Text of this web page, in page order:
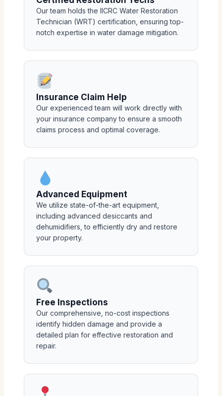
Our team holds the IICRC Water Restoration
Technician (WRT) certification, ensuring top-
notch expertise in water damage mitigation.
Insurance Claim Help
Our experienced team will work directly with
your insurance company to ensure a smooth
claims process and optimal coverage.
Advanced Equipment
We utilize state-of-the-art equipment,
including advanced desiccants and
dehumidifiers, to efficiently dry and restore
your property.
Free Inspections
Our comprehensive, no-cost inspections
identify hidden damage and provide a
detailed plan for effective restoration and
repair.